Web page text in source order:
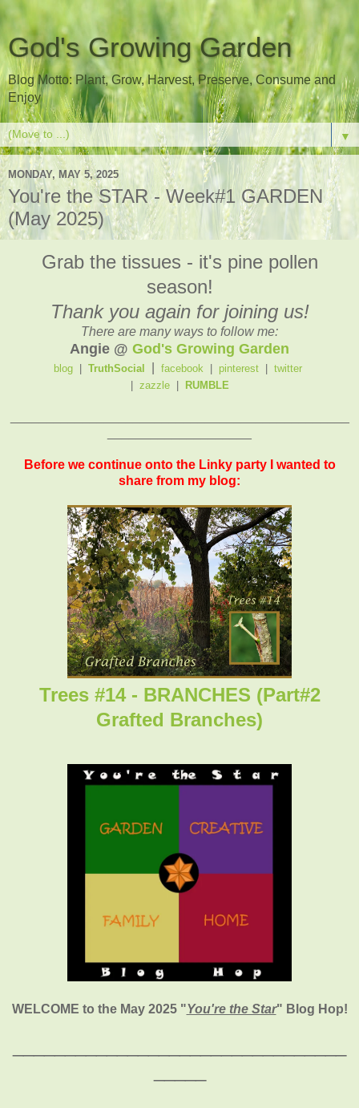
God's Growing Garden
Blog Motto: Plant, Grow, Harvest, Preserve, Consume and
Enjoy
▼
MONDAY, MAY 5, 2025
You're the STAR - Week#1 GARDEN
(May 2025)
Grab the tissues - it's pine pollen
season!
Thank you again for joining us!
There are many ways to follow me:
Angie @ God's Growing Garden
blog TruthSocial facebook pinterest
twitter
zazzle| RUMBLE
Before we continue onto the Linky party I wanted to
share from my blog:
Trees #14 - BRANCHES (Part#2
Grafted Branches)
WELCOME to the May 2025 "You're the Star" Blog Hop!